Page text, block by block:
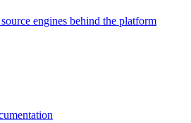
engines behind the platform